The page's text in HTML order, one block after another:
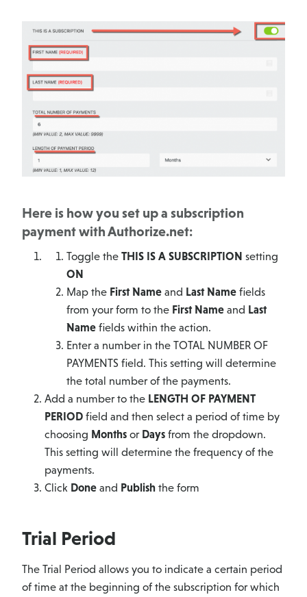
Here is how you set up a subscription
payment with Authorize.net:
Toggle theTHIS IS A SUBSCRIPTION setting
ON
Map the First Name and Last Name fields
from your form to the First Name and Last
Name fields within the action.
Enter a number in the TOTAL NUMBER OF
PAYMENTS field. This setting will determine
the total number of the payments.
Add a number to the LENGTH OF PAYMENT
PERIODfield and then select a period of time by
choosing Monthsor Daysfrom the dropdown.
This setting will determine the frequency of the
payments.
Click Doneand Publishthe form
Trial Period
The Trial Period allows you to indicate a certain period
of time at the beginning of the subscription for which